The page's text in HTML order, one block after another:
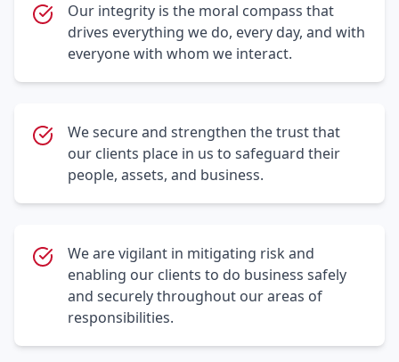
Our integrity is the moral compass that
drives everything we do, every day, and with
everyone with whom we interact.
We secure and strengthen the trust that
our clients place in us to safeguard their
people, assets, and business.
We are vigilant in mitigating risk and
enabling our clients to do business safely
and securely throughout our areas of
responsibilities.